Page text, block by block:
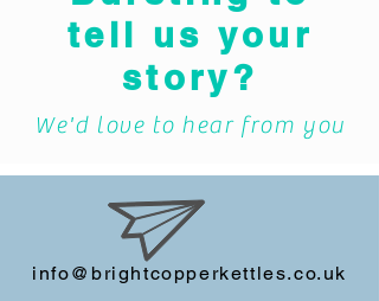
Bursting to
tell us your
story?